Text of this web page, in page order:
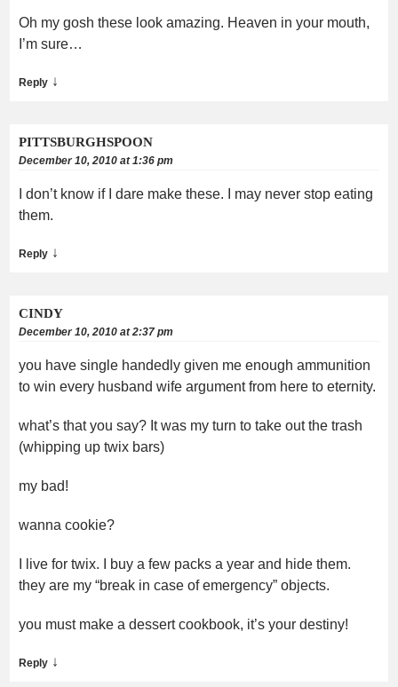
Oh my gosh these look amazing. Heaven in your mouth,
I’m sure…
Reply ↓
PITTSBURGHSPOON
December 10, 2010 at 1:36 pm
I don’t know if I dare make these. I may never stop eating
them.
Reply ↓
CINDY
December 10, 2010 at 2:37 pm
you have single handedly given me enough ammunition
to win every husband wife argument from here to eternity.
what’s that you say? It was my turn to take out the trash
(whipping up twix bars)
my bad!
wanna cookie?
I live for twix. I buy a few packs a year and hide them.
they are my “break in case of emergency” objects.
you must make a dessert cookbook, it’s your destiny!
Reply ↓